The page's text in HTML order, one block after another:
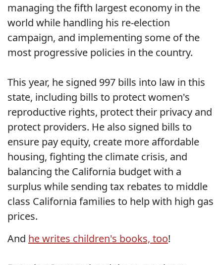
managing the fifth largest economy in the
world while handling his re-election
campaign, and implementing some of the
most progressive policies in the country.
This year, he signed 997 bills into law in this
state, including bills to protect women's
reproductive rights, protect their privacy and
protect providers. He also signed bills to
ensure pay equity, create more affordable
housing, fighting the climate crisis, and
balancing the California budget with a
surplus while sending tax rebates to middle
class California families to help with high gas
prices.
And he writes children's books, too!